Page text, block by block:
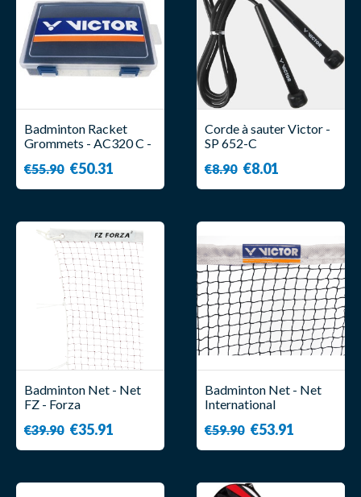
Badminton Racket
Grommets - AC320 C -
€55.90 €50.31
Corde à sauter Victor -
SP 652-C
€8.90 €8.01
Badminton Net - Net
FZ - Forza
€39.90 €35.91
Badminton Net - Net
International
€59.90 €53.91